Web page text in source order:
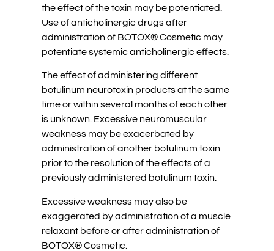
the effect of the toxin may be potentiated.
Use of anticholinergic drugs after
administration of BOTOX® Cosmetic may
potentiate systemic anticholinergic effects.
The effect of administering different
botulinum neurotoxin products at the same
time or within several months of each other
is unknown. Excessive neuromuscular
weakness may be exacerbated by
administration of another botulinum toxin
prior to the resolution of the effects of a
previously administered botulinum toxin.
Excessive weakness may also be
exaggerated by administration of a muscle
relaxant before or after administration of
BOTOX® Cosmetic.